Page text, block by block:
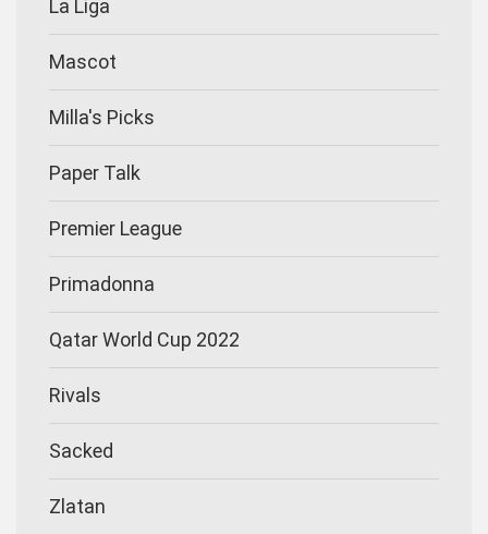
La Liga
Mascot
Milla's Picks
Paper Talk
Premier League
Primadonna
Qatar World Cup 2022
Rivals
Sacked
Zlatan